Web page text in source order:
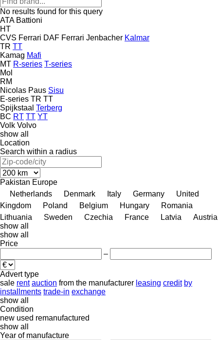
No results found for this query
ATA Battioni
HT
CVS Ferrari DAF Ferrari Jenbacher Kalmar
TR TT
Kamag Mafi
MT R-series T-series
Mol
RM
Nicolas Paus Sisu
E-series TR TT
Spijkstaal Terberg
BC RT TT YT
Volk Volvo
show all
Location
Search within a radius
Pakistan Europe
Netherlands
Denmark Italy Germany
United
Kingdom
Poland Belgium Hungary
Romania
Lithuania
Sweden Czechia France Latvia
Austria
show all
show all
Price
–
Advert type
sale rent auction from the manufacturer leasing credit by
installments trade-in exchange
show all
Condition
new used remanufactured
show all
Year of manufacture